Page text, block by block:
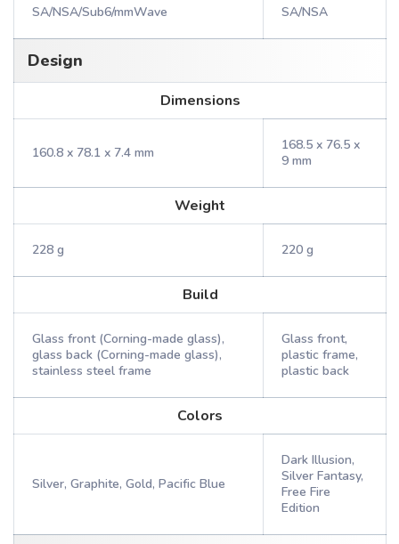
SA/NSA/Sub6/mmWave SA/NSA
Design
Dimensions
160.8 x 78.1 x 7.4 mm
168.5 x 76.5 x
9 mm
Weight
228 g 220 g
Build
Glass front (Corning-made glass),
glass back (Corning-made glass),
stainless steel frame
Glass front,
plastic frame,
plastic back
Colors
Silver, Graphite, Gold, Pacific Blue
Dark Illusion,
Silver Fantasy,
Free Fire
Edition